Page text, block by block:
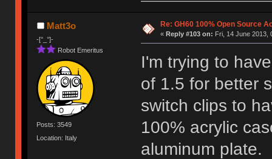
Matt3o
-[°_°]-
Robot Emeritus
Posts: 3549
Location: Italy
Re: GH60 100% Open Source
« Reply #103 on: Fri, 14 June 2013,
I'm trying to
of 1.5 for better
switch clips to
100% acrylic
aluminum plate.